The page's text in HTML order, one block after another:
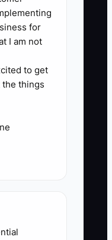
a lack of
of a clear
your
never
box. A
the design,
have
up. An office
follows up
offers too
explain
for
I am not
to get
things